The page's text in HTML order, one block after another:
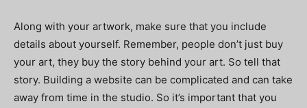
Along with your artwork, make sure that you include
details about yourself. Remember, people don’t just buy
your art, they buy the story behind your art. So tell that
story. Building a website can be complicated and can take
away from time in the studio. So it’s important that you